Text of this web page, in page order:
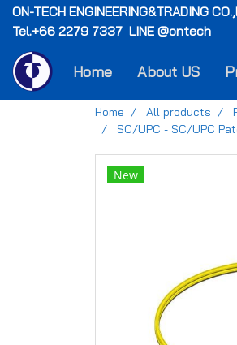
ON-TECH ENGINEERING&TRADING
Tel.+66 2279 7337 LINE @ontech
Home About US
Home All products
SC/UPC - SC/UPC
New